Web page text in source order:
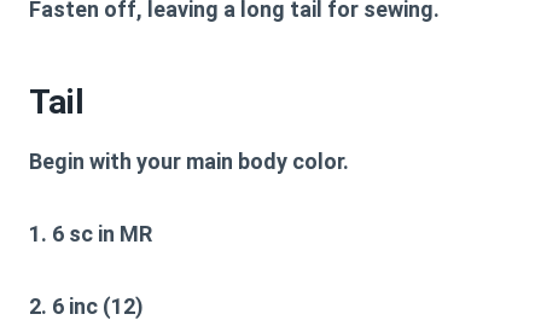
Fasten off, leaving a long tail for sewing.
Tail
Begin with your main body color.
1. 6 sc in MR
2. 6 inc (12)